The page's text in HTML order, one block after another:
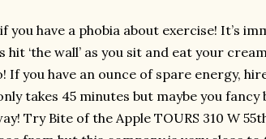
you have a phobia about exercise! It’s
‘the wall’ as you sit and eat your
If you have an ounce of spare energy,
takes 45 minutes but maybe you
Try Bite of the Apple TOURS 310 W